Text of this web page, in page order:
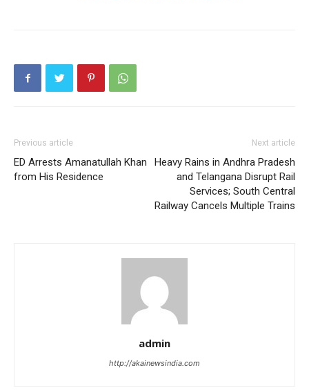
Previous article
ED Arrests Amanatullah Khan
from His Residence
Next article
Heavy Rains in Andhra Pradesh
and Telangana Disrupt Rail
Services; South Central
Railway Cancels Multiple Trains
admin
http://akainewsindia.com